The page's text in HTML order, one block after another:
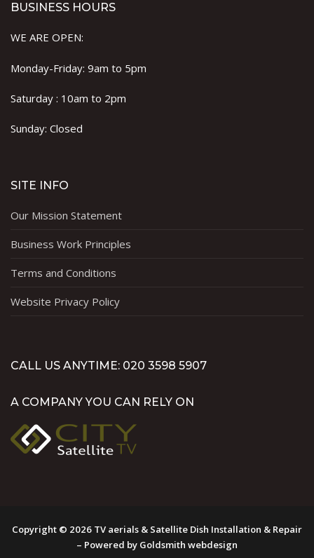
BUSINESS HOURS
WE ARE OPEN:
Monday-Friday: 9am to 5pm
Saturday : 10am to 2pm
Sunday: Closed
SITE INFO
Our Mission Statement
Business Work Principles
Terms and Conditions
Website Privacy Policy
CALL US ANYTIME: 020 3598 5907
A COMPANY YOU CAN RELY ON
Copyright © 2026 TV aerials & Satellite Dish Installation & Repair
– Powered by Goldsmith webdesign